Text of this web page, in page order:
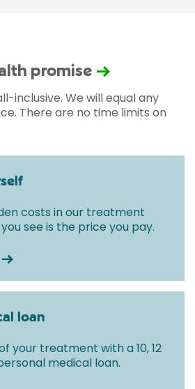
promise
inclusive. We will equal any
There are no time limits on
costs in our treatment
see is the price you pay.
loan
your treatment with a 10, 12
medical loan.